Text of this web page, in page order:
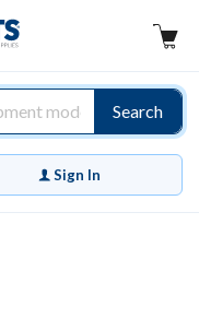
Search
Sign In